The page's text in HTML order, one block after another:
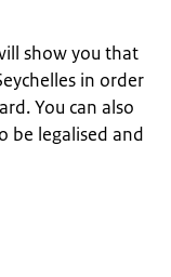
show you that
in order
You can also
be legalised and